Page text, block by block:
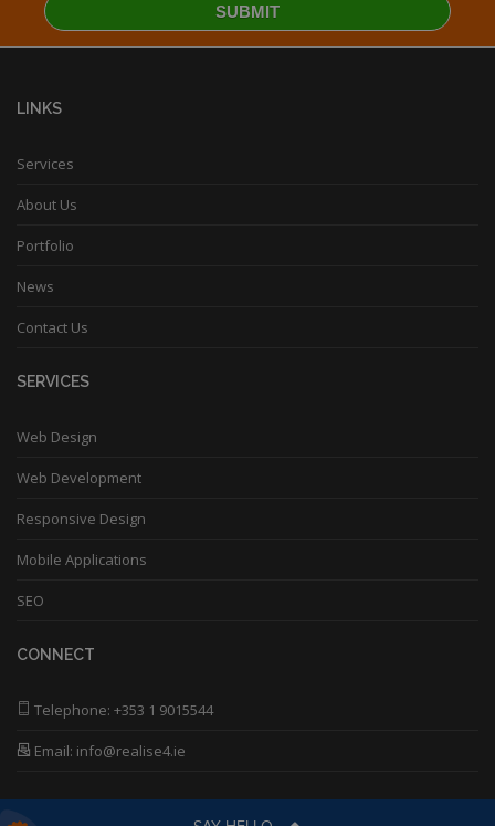
LINKS
Services
About Us
Portfolio
News
Contact Us
SERVICES
Web Design
Web Development
Responsive Design
Mobile Applications
SEO
CONNECT
Telephone: +353 1 9015544
Email: info@realise4.ie